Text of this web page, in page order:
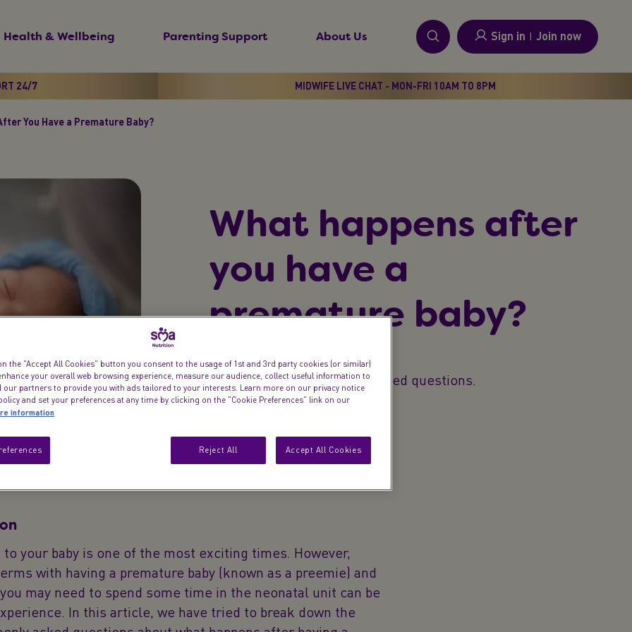
Health & Wellbeing Parenting Support About Us Sign in I Join now
24/7 MIDWIFE LIVE CHAT - MON-FRI 10AM TO 8PM
You Have a Premature Baby?
What happens after
you have a
premature baby?
Here are some commonly asked questions.
your baby is one of the most exciting times. However,
with having a premature baby (known as a preemie) and
may need to spend some time in the neonatal unit can be
In this article, we have tried to break down the
the "Accept All Cookies" button you consent to the usage of 1st and 3rd party cookies (or similar)
your overall web browsing experience, measure our audience, collect useful information to
our partners to provide you with ads tailored to your interests. Learn more on our privacy notice
and set your preferences at any time by clicking on the "Cookie Preferences" link on our
information
Reject All Accept All Cookies